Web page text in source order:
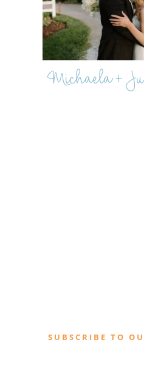
Michaela +
SUBSCRIBE TO